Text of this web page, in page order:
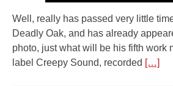
Well, really has passed very little
Deadly Oak, and has already
photo, just what will be his fifth work
label Creepy Sound, recorded […]